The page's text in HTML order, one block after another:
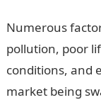
Numerous
pollution, poor
conditions, and
market being